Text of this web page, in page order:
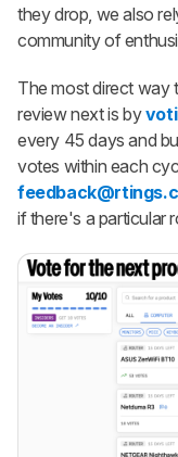
they drop, we also
community of
The most direct way
review next is by
every 45 days and
votes within each
if there's a particular